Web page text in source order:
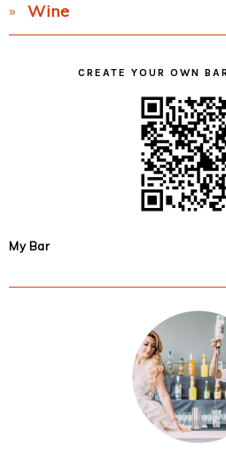
Wine
CREATE YOUR OWN
My Bar